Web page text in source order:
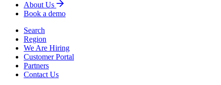
About Us
Book a demo
Search
Region
We Are Hiring
Customer Portal
Partners
Contact Us